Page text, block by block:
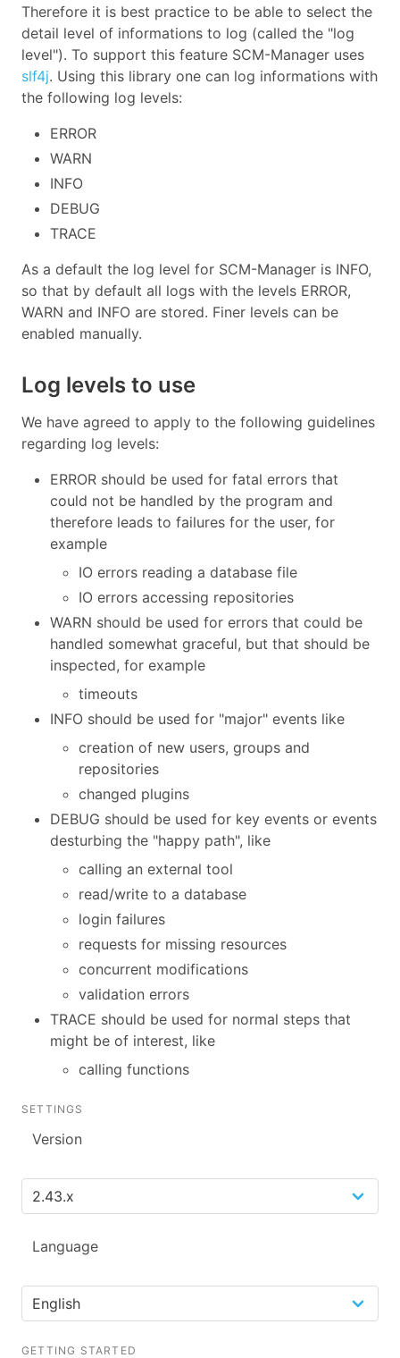
Therefore it is best practice to be able to select the
detail level of informations to log (called the "log
level"). To support this feature SCM-Manager uses
slf4j. Using this library one can log informations with
the following log levels:
ERROR
WARN
INFO
DEBUG
TRACE
As a default the log level for SCM-Manager is INFO,
so that by default all logs with the levels ERROR,
WARN and INFO are stored. Finer levels can be
enabled manually.
Log levels to use
We have agreed to apply to the following guidelines
regarding log levels:
ERROR should be used for fatal errors that
could not be handled by the program and
therefore leads to failures for the user, for
example
IO errors reading a database file
IO errors accessing repositories
WARN should be used for errors that could be
handled somewhat graceful, but that should be
inspected, for example
timeouts
INFO should be used for "major" events like
creation of new users, groups and
repositories
changed plugins
DEBUG should be used for key events or events
desturbing the "happy path", like
calling an external tool
read/write to a database
login failures
requests for missing resources
concurrent modifications
validation errors
TRACE should be used for normal steps that
might be of interest, like
calling functions
SETTINGS
Version
Language
GETTING STARTED